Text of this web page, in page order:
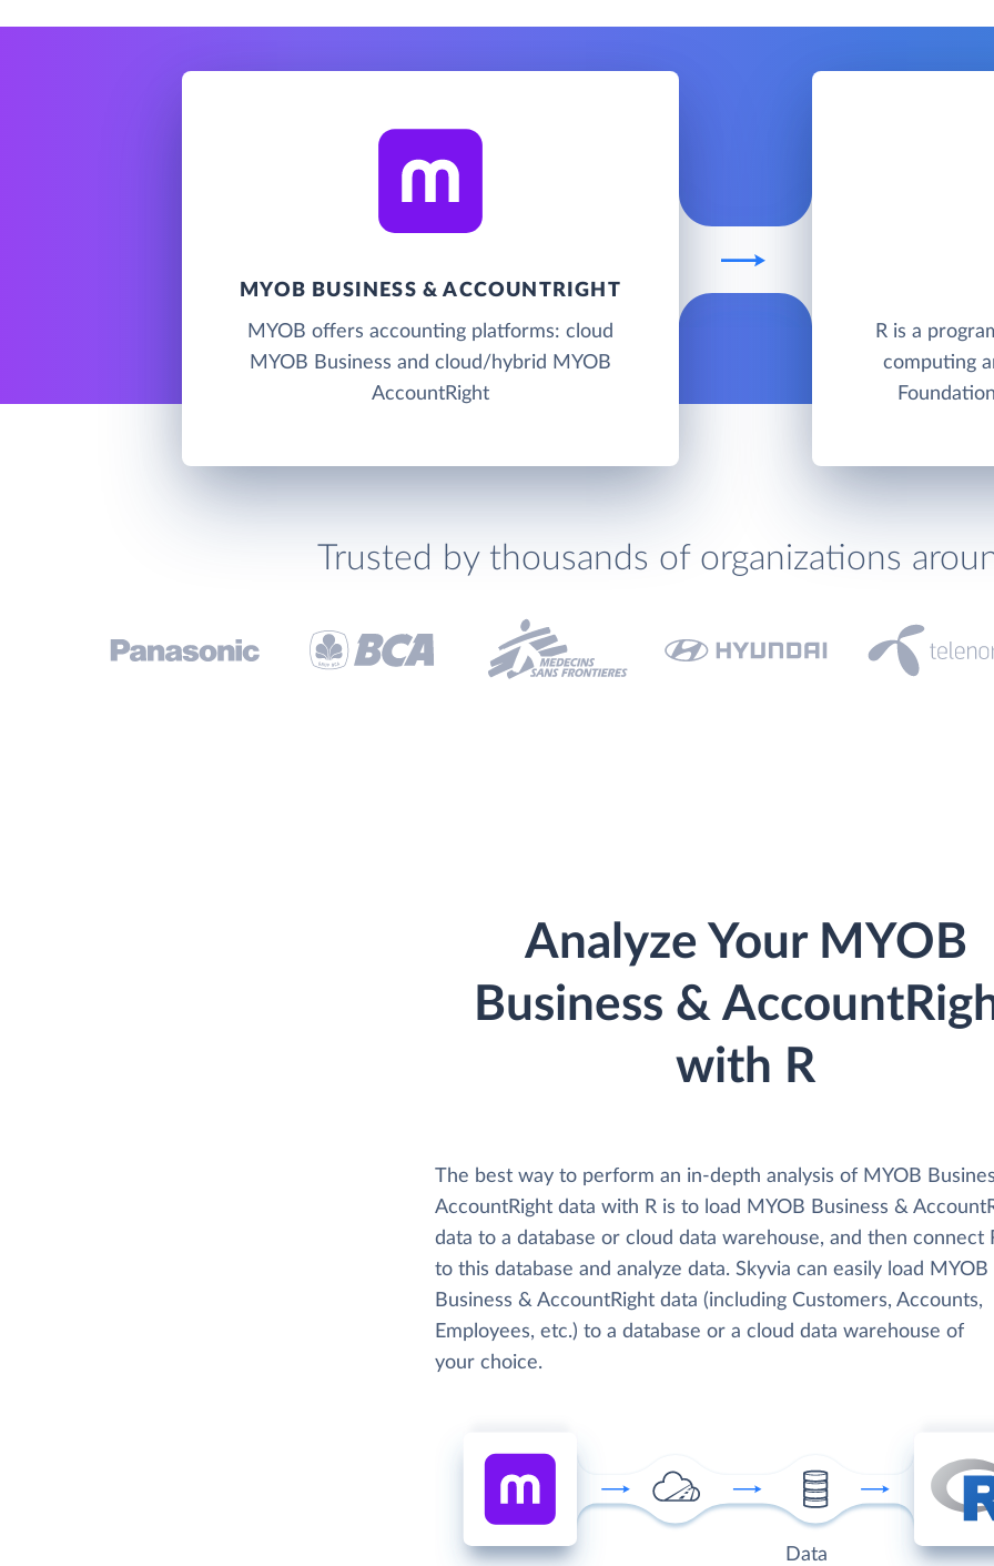
MYOB BUSINESS & ACCOUNTRIGHT
MYOB offers accounting platforms: cloud
MYOB Business and cloud/hybrid MYOB
AccountRight
R is a
computing
Trusted by thousands of organizations
Analyze Your MYOB
Business &
with R
The best way to perform an in-depth analysis of MYOB
AccountRight data with R is to load MYOB Business &
data to a database or cloud data warehouse, and then connect
to this database and analyze data. Skyvia can easily load MYOB
Business & AccountRight data (including Customers, Accounts,
Employees, etc.) to a database or a cloud data warehouse of
your choice.
Data